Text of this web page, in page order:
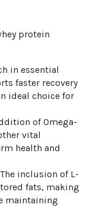
protein
in essential
faster recovery
ideal choice for
of Omega-
vital
health and
The inclusion of L-
fats, making
maintaining